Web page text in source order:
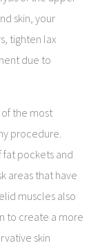
skin, your
tighten lax
due to
the most
procedure.
fat pockets and
areas that have
muscles also
to create a more
skin